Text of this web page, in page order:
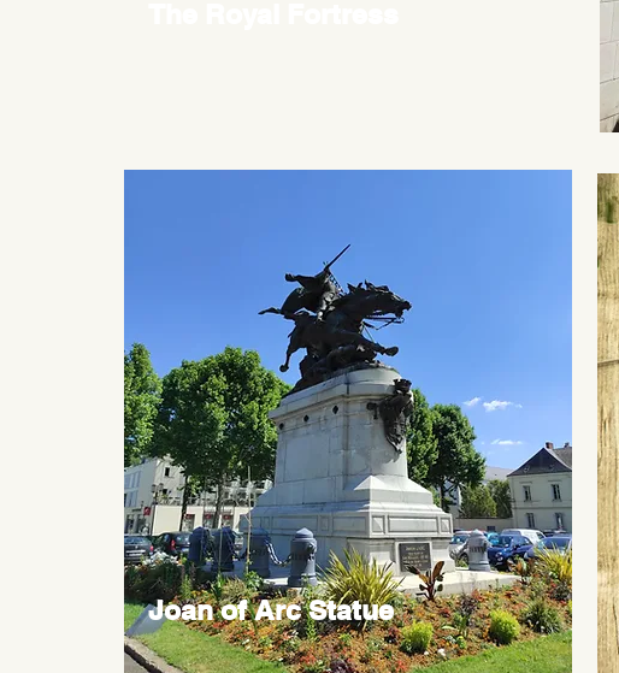
Joan of Arc Statue